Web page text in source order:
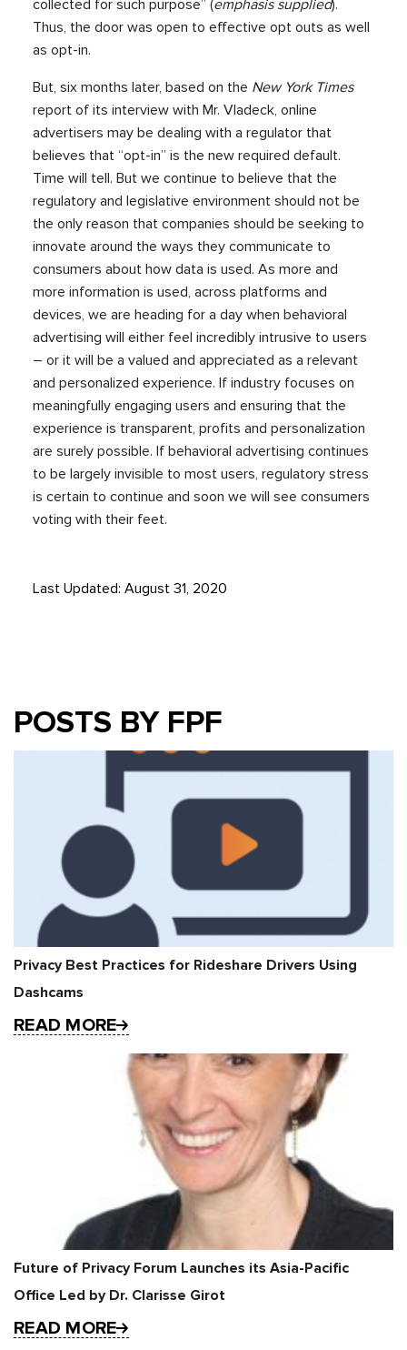
collected for such purpose” (emphasis supplied).
Thus, the door was open to effective opt outs as well
as opt-in.
But, six months later, based on the New York Times
report of its interview with Mr. Vladeck, online
advertisers may be dealing with a regulator that
believes that “opt-in” is the new required default.
Time will tell. But we continue to believe that the
regulatory and legislative environment should not be
the only reason that companies should be seeking to
innovate around the ways they communicate to
consumers about how data is used. As more and
more information is used, across platforms and
devices, we are heading for a day when behavioral
advertising will either feel incredibly intrusive to users
– or it will be a valued and appreciated as a relevant
and personalized experience. If industry focuses on
meaningfully engaging users and ensuring that the
experience is transparent, profits and personalization
are surely possible. If behavioral advertising continues
to be largely invisible to most users, regulatory stress
is certain to continue and soon we will see consumers
voting with their feet.
Last Updated: August 31, 2020
POSTS BY FPF
Privacy Best Practices for Rideshare Drivers Using
Dashcams
READ MORE
Future of Privacy Forum Launches its Asia-Pacific
Office Led by Dr. Clarisse Girot
READ MORE